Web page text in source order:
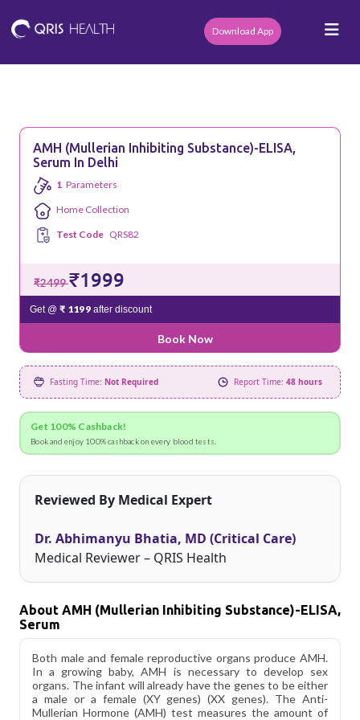
Download App
AMH (Mullerian Inhibiting Substance)-ELISA,
Serum In Delhi
1 Parameters
Home Collection
Test Code QRS82
₹2499₹1999
Get @ ₹ 1199after discount
Book Now
Fasting Time: Not Required Report Time: 48 hours
Get 100% Cashback!
Book and enjoy 100% cashback on every blood tests.
Reviewed By Medical Expert
Dr. Abhimanyu Bhatia, MD (Critical Care)
Medical Reviewer – QRIS Health
About AMH (Mullerian Inhibiting Substance)-ELISA,
Serum
Both male and female reproductive organs produce AMH.
In a growing baby, AMH is necessary to develop sex
organs. The infant will already have the genes to be either
a male or a female (XY genes) (XX genes). The Anti-
Mullerian Hormone (AMH) test measures the amount of